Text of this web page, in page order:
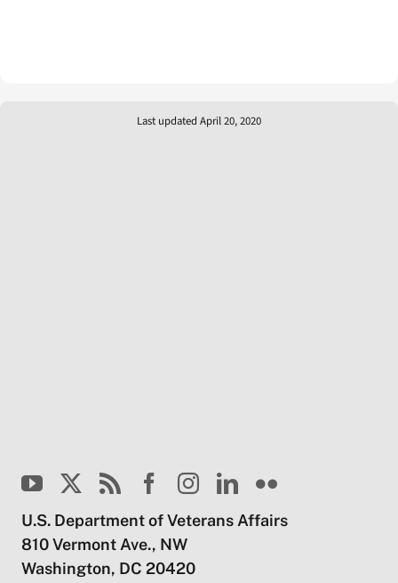
Last updated April 20, 2020
U.S. Department of Veterans Affairs
810 Vermont Ave., NW
Washington, DC 20420